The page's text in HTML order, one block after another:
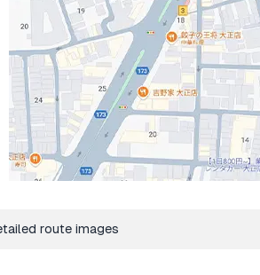
route images